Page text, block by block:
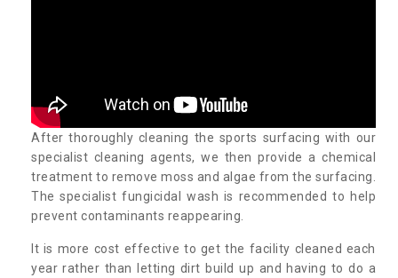
After thoroughly cleaning the sports surfacing with our
specialist cleaning agents, we then provide a chemical
treatment to remove moss and algae from the surfacing.
The specialist fungicidal wash is recommended to help
prevent contaminants reappearing.
It is more cost effective to get the facility cleaned each
year rather than letting dirt build up and having to do a